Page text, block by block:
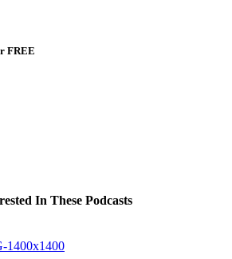
FREE
In These Podcasts